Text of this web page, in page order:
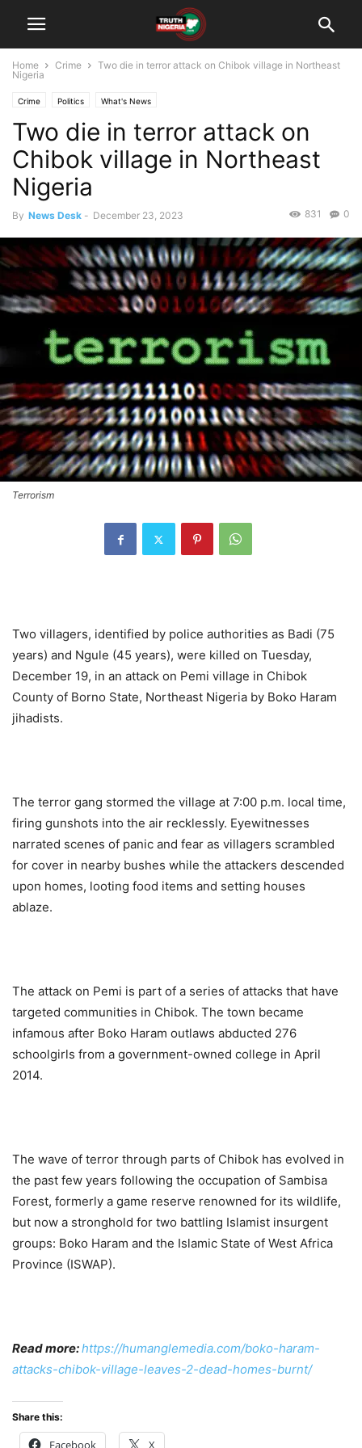
Home Crime
Two die in terror attack on Chibok village in Northeast
Nigeria
Crime Politics What's News
Two die in terror attack on
Chibok village in Northeast
Nigeria
By News Desk - December 23, 2023 0
831
Terrorism
Two villagers, identified by police authorities as Badi (75
years) and Ngule (45 years), were killed on Tuesday,
December 19, in an attack on Pemi village in Chibok
County of Borno State, Northeast Nigeria by Boko Haram
jihadists.
The terror gang stormed the village at 7:00 p.m. local time,
firing gunshots into the air recklessly. Eyewitnesses
narrated scenes of panic and fear as villagers scrambled
for cover in nearby bushes while the attackers descended
upon homes, looting food items and setting houses
ablaze.
The attack on Pemi is part of a series of attacks that have
targeted communities in Chibok. The town became
infamous after Boko Haram outlaws abducted 276
schoolgirls from a government-owned college in April
2014.
The wave of terror through parts of Chibok has evolved in
the past few years following the occupation of Sambisa
Forest, formerly a game reserve renowned for its wildlife,
but now a stronghold for two battling Islamist insurgent
groups: Boko Haram and the Islamic State of West Africa
Province (ISWAP).
Read more:https://humanglemedia.com/boko-haram-
attacks-chibok-village-leaves-2-dead-homes-burnt/
Share this:
Facebook X